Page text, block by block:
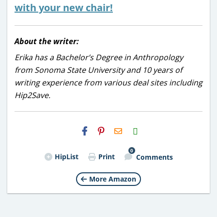
with your new chair!
About the writer:
Erika has a Bachelor’s Degree in Anthropology
from Sonoma State University and 10 years of
writing experience from various deal sites including
Hip2Save.
H2S
Email
HipList Print
0
Comments
More Amazon